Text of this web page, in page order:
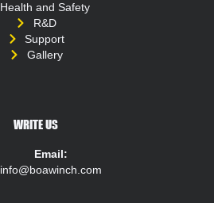
Health and Safety
R&D
Support
Gallery
WRITE US
Email:
info@boawinch.com